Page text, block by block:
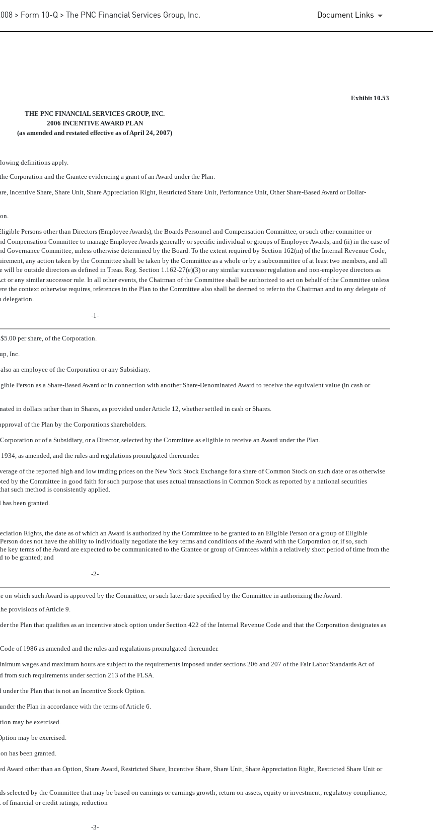
> Form 10-Q > The PNC Financial Services Group, Inc. Document Links
RESTATED AS AMENDED BY FIRST AND SECOND
Exhibit 10.53
THE PNC FINANCIAL SERVICES GROUP, INC.
2006 INCENTIVE AWARD PLAN
(as amended and restated effective as of April 24, 2007)
definitions apply.
Corporation and the Grantee evidencing a grant of an Award under the Plan.
Incentive Share, Share Unit, Share Appreciation Right, Restricted Share Unit, Performance Unit, Other Share-Based Award or Dollar-
Persons other than Directors (Employee Awards), the Boards Personnel and Compensation Committee, or such other committee or
Compensation Committee to manage Employee Awards generally or specific individual or groups of Employee Awards, and (ii) in the case of
Governance Committee, unless otherwise determined by the Board. To the extent required by Section 162(m) of the Internal Revenue Code,
any action taken by the Committee shall be taken by the Committee as a whole or by a subcommittee of at least two members, and all
be outside directors as defined in Treas. Reg. Section 1.162-27(e)(3) or any similar successor regulation and non-employee directors as
or any similar successor rule. In all other events, the Chairman of the Committee shall be authorized to act on behalf of the Committee unless
the context otherwise requires, references in the Plan to the Committee also shall be deemed to refer to the Chairman and to any delegate of
delegation.
-1-
$5.00 per share, of the Corporation.
Inc.
an employee of the Corporation or any Subsidiary.
Person as a Share-Based Award or in connection with another Share-Denominated Award to receive the equivalent value (in cash or
in dollars rather than in Shares, as provided under Article 12, whether settled in cash or Shares.
of the Plan by the Corporations shareholders.
Corporation or of a Subsidiary, or a Director, selected by the Committee as eligible to receive an Award under the Plan.
1934, as amended, and the rules and regulations promulgated thereunder.
of the reported high and low trading prices on the New York Stock Exchange for a share of Common Stock on such date or as otherwise
by the Committee in good faith for such purpose that uses actual transactions in Common Stock as reported by a national securities
such method is consistently applied.
has been granted.
Rights, the date as of which an Award is authorized by the Committee to be granted to an Eligible Person or a group of Eligible
does not have the ability to individually negotiate the key terms and conditions of the Award with the Corporation or, if so, such
key terms of the Award are expected to be communicated to the Grantee or group of Grantees within a relatively short period of time from the
to be granted; and
-2-
on which such Award is approved by the Committee, or such later date specified by the Committee in authorizing the Award.
the provisions of Article 9.
the Plan that qualifies as an incentive stock option under Section 422 of the Internal Revenue Code and that the Corporation designates as
Code of 1986 as amended and the rules and regulations promulgated thereunder.
wages and maximum hours are subject to the requirements imposed under sections 206 and 207 of the Fair Labor Standards Act of
from such requirements under section 213 of the FLSA.
under the Plan that is not an Incentive Stock Option.
under the Plan in accordance with the terms of Article 6.
may be exercised.
may be exercised.
has been granted.
Award other than an Option, Share Award, Restricted Share, Incentive Share, Share Unit, Share Appreciation Right, Restricted Share Unit or
selected by the Committee that may be based on earnings or earnings growth; return on assets, equity or investment; regulatory compliance;
of financial or credit ratings; reduction
-3-